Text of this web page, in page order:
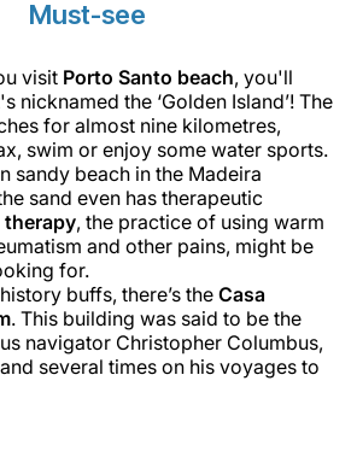
Must-see
visit Porto Santo beach, you'll
nicknamed the ‘Golden Island’! The
for almost nine kilometres,
swim or enjoy some water sports.
sandy beach in the Madeira
sand even has therapeutic
therapy, the practice of using warm
and other pains, might be
for.
buffs, there’s the Casa
. This building was said to be the
navigator Christopher Columbus,
several times on his voyages to